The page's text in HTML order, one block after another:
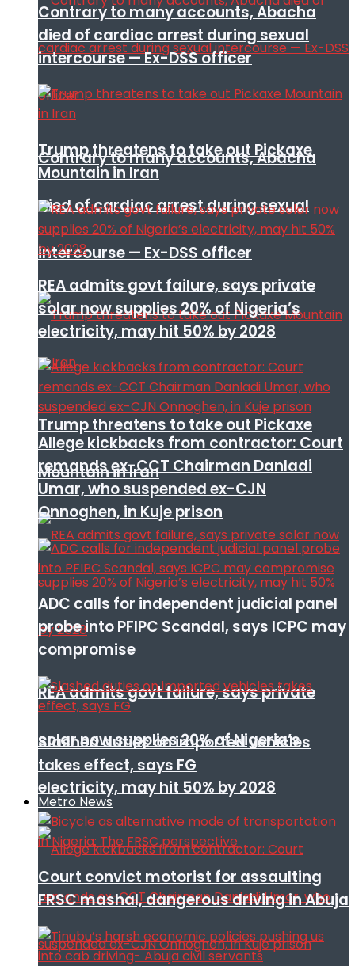
Contrary to many accounts, Abacha
died of cardiac arrest during sexual
intercourse — Ex-DSS officer
Trump threatens to take out Pickaxe
Mountain in Iran
REA admits govt failure, says private
solar now supplies 20% of Nigeria’s
electricity, may hit 50% by 2028
Contrary to many accounts, Abacha
died of cardiac arrest during sexual
intercourse — Ex-DSS officer
Trump threatens to take out Pickaxe
Mountain in Iran
REA admits govt failure, says private
solar now supplies 20% of Nigeria’s
electricity, may hit 50% by 2028
Allege kickbacks from contractor: Court
remands ex-CCT Chairman Danladi
Umar, who suspended ex-CJN
Onnoghen, in Kuje prison
ADC calls for independent judicial panel
probe into PFIPC Scandal, says ICPC may
compromise
Slashed duties on imported vehicles
takes effect, says FG
Metro News
Court convict motorist for assaulting
FRSC mashal, dangerous driving in Abuja